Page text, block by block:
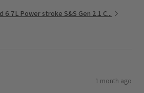
6.7L Power stroke S&S Gen 2.1 C...
1 month ago